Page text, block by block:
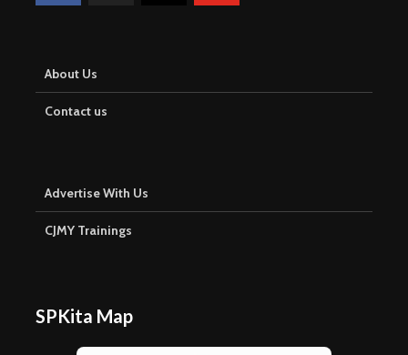
About Us
Contact us
Advertise With Us
CJMY Trainings
SPKita Map